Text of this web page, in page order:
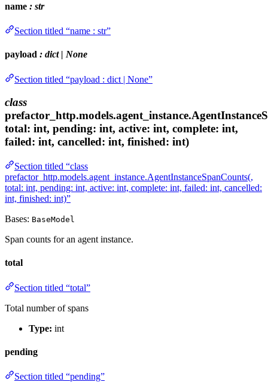
name : str
Section titled “name : str”
payload : dict | None
Section titled “payload : dict | None”
class
total: int, pending: int, active: int, complete: int,
failed: int, cancelled: int, finished: int)
Section titled “class
prefactor_http.models.agent_instance.AgentInstanceSpanCounts(,
total: int, pending: int, active: int, complete: int, failed: int, cancelled:
int, finished: int)”
Bases: BaseModel
Span counts for an agent instance.
total
Section titled “total”
Total number of spans
Type: int
pending
Section titled “pending”